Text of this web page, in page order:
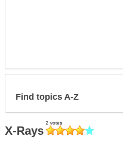
Find topics A-Z
X-Rays